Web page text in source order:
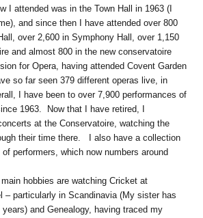
I attended was in the Town Hall in 1963 (I
and since then I have attended over 800
over 2,600 in Symphony Hall, over 1,150
and almost 800 in the new conservatoire
for Opera, having attended Covent Garden
so far seen 379 different operas live, in
I have been to over 7,900 performances of
1963. Now that I have retired, I
at the Conservatoire, watching the
their time there. I also have a collection
performers, which now numbers around
hobbies are watching Cricket at
– particularly in Scandinavia (My sister has
years) and Genealogy, having traced my